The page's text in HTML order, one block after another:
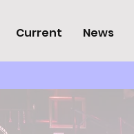
Current News